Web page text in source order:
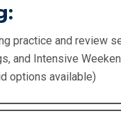
practice and review
and Intensive
options available)